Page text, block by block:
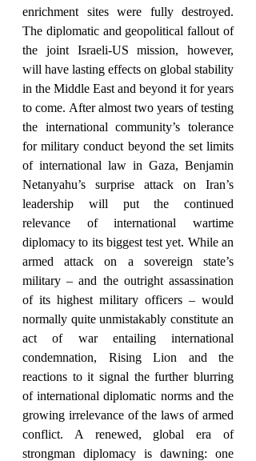
enrichment sites were fully destroyed.
The diplomatic and geopolitical fallout of
the joint Israeli-US mission, however,
will have lasting effects on global stability
in the Middle East and beyond it for years
to come. After almost two years of testing
the international community’s tolerance
for military conduct beyond the set limits
of international law in Gaza, Benjamin
Netanyahu’s surprise attack on Iran’s
leadership will put the continued
relevance of international wartime
diplomacy to its biggest test yet. While an
armed attack on a sovereign state’s
military – and the outright assassination
of its highest military officers – would
normally quite unmistakably constitute an
act of war entailing international
condemnation, Rising Lion and the
reactions to it signal the further blurring
of international diplomatic norms and the
growing irrelevance of the laws of armed
conflict. A renewed, global era of
strongman diplomacy is dawning: one